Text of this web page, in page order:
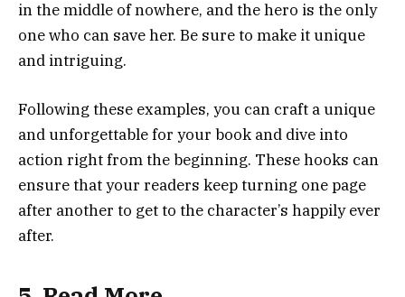
in the middle of nowhere, and the hero is the only
one who can save her. Be sure to make it unique
and intriguing.
Following these examples, you can craft a unique
and unforgettable for your book and dive into
action right from the beginning. These hooks can
ensure that your readers keep turning one page
after another to get to the character’s happily ever
after.